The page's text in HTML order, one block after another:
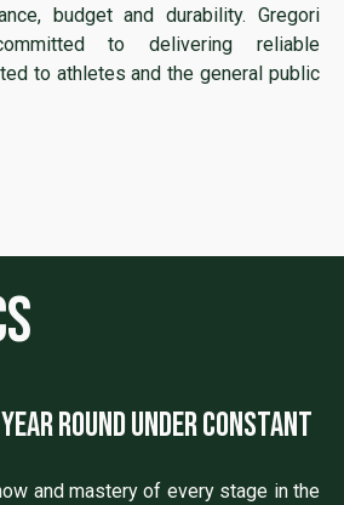
budget and durability. Gregori
to delivering reliable
to athletes and the general public
round under constant
and mastery of every stage in the